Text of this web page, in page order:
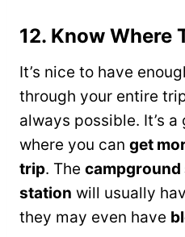
12. Know Where
It’s nice to have
through your entire
always possible. It’s
where you can get
trip. The campground
station will usually
they may even have